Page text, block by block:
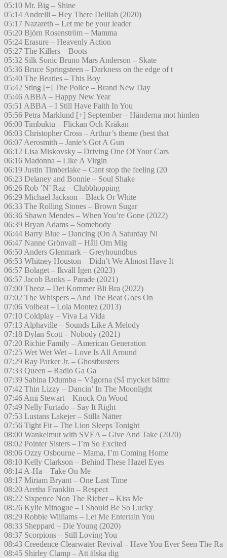
05:10 Mr. Big – Shine
05:14 Andrelli – Hey There Delilah (2020)
05:17 Nazareth – Let me be your leader
05:20 Björn Rosenström – Mamma
05:24 Erasure – Heavenly Action
05:27 The Killers – Boots
05:32 Silk Sonic Bruno Mars Anderson – Skate
05:36 Bruce Springsteen – Darkness on the edge of t
05:40 The Beatles – This Boy
05:42 Sting [+] The Police – Brand New Day
05:46 ABBA – Happy New Year
05:51 ABBA – I Still Have Faith In You
05:56 Petra Marklund [+] September – Händerna mot himlen
06:00 Timbuktu – Flickan Och Kråkan
06:03 Christopher Cross – Arthur’s theme (best that
06:07 Aerosmith – Janie’s Got A Gun
06:12 Lisa Miskovsky – Driving One Of Your Cars
06:16 Madonna – Like A Virgin
06:19 Justin Timberlake – Cant stop the feeling (20
06:23 Delaney and Bonnie – Soul Shake
06:26 Rob ’N’ Raz – Clubbhopping
06:29 Michael Jackson – Black Or White
06:33 The Rolling Stones – Brown Sugar
06:36 Shawn Mendes – When You’re Gone (2022)
06:39 Bryan Adams – Somebody
06:44 Barry Blue – Dancing (On A Saturday Ni
06:47 Nanne Grönvall – Håll Om Mig
06:50 Anders Glenmark – Greyhoundbus
06:53 Whitney Houston – Didn’t We Almost Have It
06:57 Bolaget – Ikväll Igen (2023)
06:57 Jacob Banks – Parade (2021)
07:00 Theoz – Det Kommer Bli Bra (2022)
07:02 The Whispers – And The Beat Goes On
07:06 Volbeat – Lola Montez (2013)
07:10 Coldplay – Viva La Vida
07:13 Alphaville – Sounds Like A Melody
07:18 Dylan Scott – Nobody (2021)
07:20 Richie Family – American Generation
07:25 Wet Wet Wet – Love Is All Around
07:29 Ray Parker Jr. – Ghostbusters
07:33 Queen – Radio Ga Ga
07:39 Sabina Ddumba – Vågorna (Så mycket bättre
07:42 Thin Lizzy – Dancin’ In The Moonlight
07:46 Ami Stewart – Knock On Wood
07:49 Nelly Furtado – Say It Right
07:53 Lustans Lakejer – Stilla Nätter
07:56 Tight Fit – The Lion Sleeps Tonight
08:00 Wankelmut with SVEA – Give And Take (2020)
08:02 Pointer Sisters – I’m So Excited
08:06 Ozzy Osbourne – Mama, I’m Coming Home
08:10 Kelly Clarkson – Behind These Hazel Eyes
08:14 A-Ha – Take On Me
08:17 Miriam Bryant – One Last Time
08:20 Aretha Franklin – Respect
08:22 Sixpence Non The Richer – Kiss Me
08:26 Kylie Minogue – I Should Be So Lucky
08:29 Robbie Williams – Let Me Entertain You
08:33 Sheppard – Die Young (2020)
08:37 Scorpions – Still Loving You
08:43 Creedence Clearwater Revival – Have You Ever Seen The Ra
08:45 Shirley Clamp – Att älska dig